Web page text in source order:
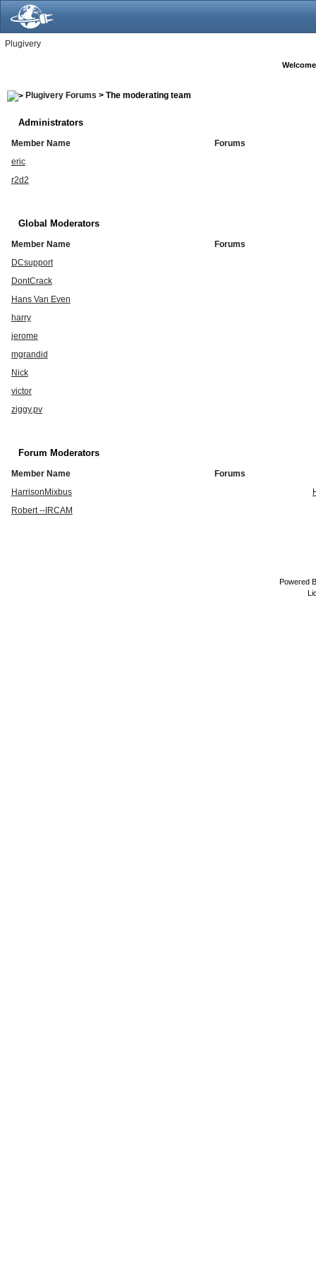
Plugivery
Plugivery Forums > The moderating team
Administrators
Member Name
Forums
eric
r2d2
Global Moderators
Member Name
Forums
DCsupport
DontCrack
Hans Van Even
harry
jerome
mgrandid
Nick
victor
ziggy.pv
Forum Moderators
Member Name
Forums
HarrisonMixbus
Robert --IRCAM
Powered